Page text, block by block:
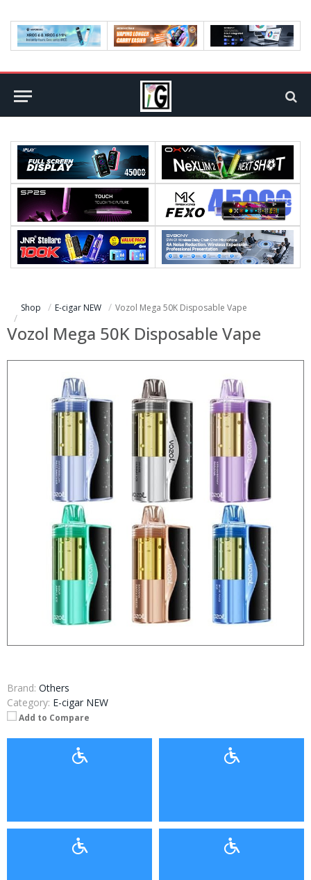
Shop E-cigar NEW Vozol Mega 50K Disposable Vape
Vozol Mega 50K Disposable Vape
Brand: Others
Category: E-cigar NEW
Add to Compare